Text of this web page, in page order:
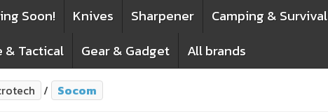
Soon! Knives Sharpener Camping & Survival
& Tactical Gear & Gadget All brands
Socom